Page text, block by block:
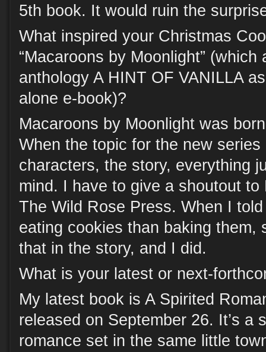
5th book. It would ruin the
What inspired your Christmas
“Macaroons by Moonlight” (which
anthology A HINT OF VANILLA
alone e-book)?
Macaroons by Moonlight was
When the topic for the new
characters, the story, everything
mind. I have to give a shoutout to
The Wild Rose Press. When I
eating cookies than baking them,
that in the story, and I did.
What is your latest or next-
My latest book is A Spirited
released on September 26. It’s a
romance set in the same little